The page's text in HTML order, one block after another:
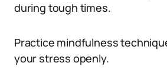
during tough times.
Practice mindfulness
your stress openly.